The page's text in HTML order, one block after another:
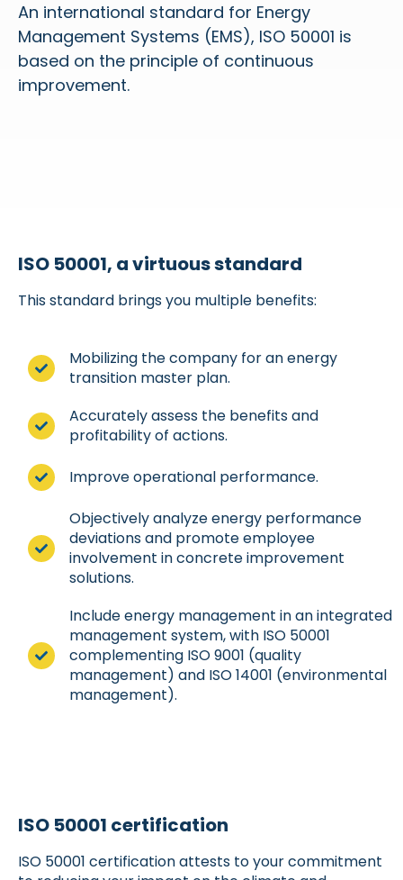
An international standard for Energy
Management Systems (EMS), ISO 50001 is
based on the principle of continuous
improvement.
ISO 50001, a virtuous standard
This standard brings you multiple benefits:
Mobilizing the company for an energy
transition master plan.
Accurately assess the benefits and
profitability of actions.
Improve operational performance.
Objectively analyze energy performance
deviations and promote employee
involvement in concrete improvement
solutions.
Include energy management in an integrated
management system, with ISO 50001
complementing ISO 9001 (quality
management) and ISO 14001 (environmental
management).
ISO 50001 certification
ISO 50001 certification attests to your commitment